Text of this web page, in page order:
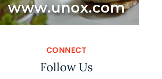
CONNECT
Follow Us